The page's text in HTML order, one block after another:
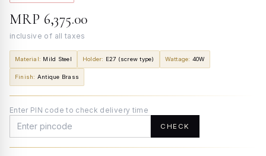
MRP ₹6,375.00
inclusive of all taxes
Material: Mild Steel Holder: E27 (screw type) Wattage: 40W
Finish: Antique Brass
Enter PIN code to check delivery time
CHECK